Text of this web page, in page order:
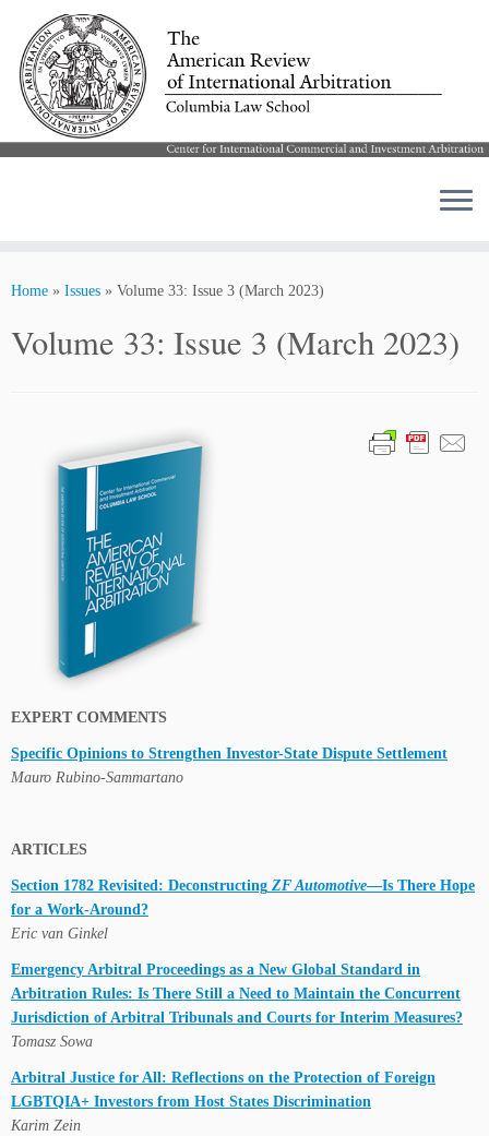
Home » Issues » Volume 33: Issue 3 (March 2023)
Volume 33: Issue 3 (March 2023)
EXPERT COMMENTS
Specific Opinions to Strengthen Investor-State Dispute Settlement
Mauro Rubino-Sammartano
ARTICLES
Section 1782 Revisited: Deconstructing ZF Automotive—Is There Hope
for a Work-Around?
Eric van Ginkel
Emergency Arbitral Proceedings as a New Global Standard in
Arbitration Rules: Is There Still a Need to Maintain the Concurrent
Jurisdiction of Arbitral Tribunals and Courts for Interim Measures?
Tomasz Sowa
Arbitral Justice for All: Reflections on the Protection of Foreign
LGBTQIA+ Investors from Host States Discrimination
Karim Zein